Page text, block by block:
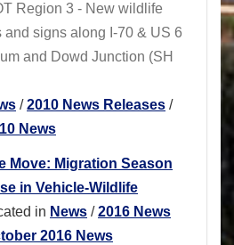
Region 3 - New wildlife
and signs along I-70 & US 6
and Dowd Junction (SH
/2010 News Releases /
News
Move: Migration Season
in Vehicle-Wildlife
in News /2016 News
2016 News